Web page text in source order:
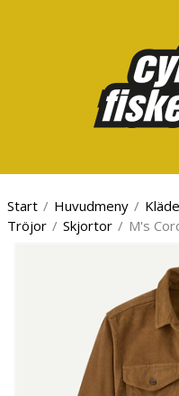
Start / Huvudmeny /
Tröjor / Skjortor / M's